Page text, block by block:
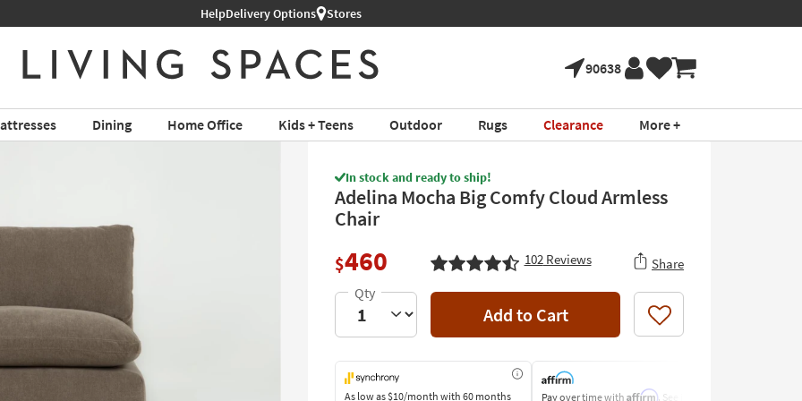
HelpDelivery Options Stores
90638
Dining Home Office Kids + Teens Outdoor Rugs Clearance More +
In stock and ready to ship!
Adelina Mocha Big Comfy Cloud Armless
Chair
$460 102Reviews Share
Add to Cart Like
As low as$10/month with 60 months
Pay over time with Affirm. See if you